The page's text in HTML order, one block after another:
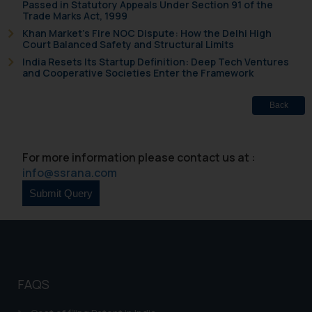
Passed in Statutory Appeals Under Section 91 of the
Trade Marks Act, 1999
Khan Market’s Fire NOC Dispute: How the Delhi High
Court Balanced Safety and Structural Limits
India Resets Its Startup Definition: Deep Tech Ventures
and Cooperative Societies Enter the Framework
Back
For more information please contact us at :
info@ssrana.com
FAQS
and take appropriate action:
Name: Mrs. Sonu Rathore
Designation: Chief Information
Security Officer
Confirmation
The Rules of the Bar Council of
India prohibit law firms from
advertising and soliciting work
herein or on such links should not